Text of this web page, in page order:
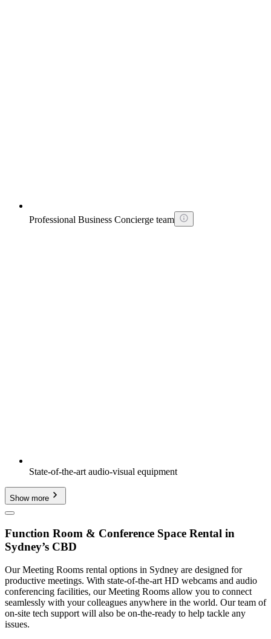
Professional Business Concierge team
State-of-the-art audio-visual equipment
Show more
Function Room & Conference Space Rental in
Sydney’s CBD
Our Meeting Rooms rental options in Sydney are designed for
productive meetings. With state-of-the-art HD webcams and audio
conferencing facilities, our Meeting Rooms allow you to connect
seamlessly with your colleagues anywhere in the world. Our team of
on-site tech support will also be on-the-ready to help tackle any
issues.